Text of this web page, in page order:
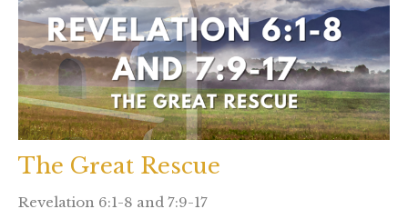
The Great Rescue
Revelation 6:1-8 and 7:9-17